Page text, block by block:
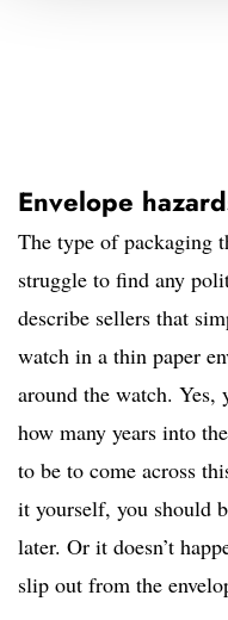
Envelope
The type of packaging
struggle to find any
describe sellers that
watch in a thin paper
around the watch. Yes,
how many years into
to be to come across
it yourself, you should
later. Or it doesn’t
slip out from the